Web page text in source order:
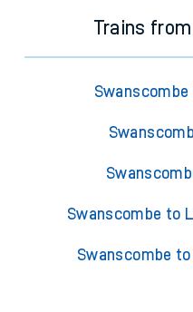
Trains
Swanscombe
Swanscombe to
Swanscombe